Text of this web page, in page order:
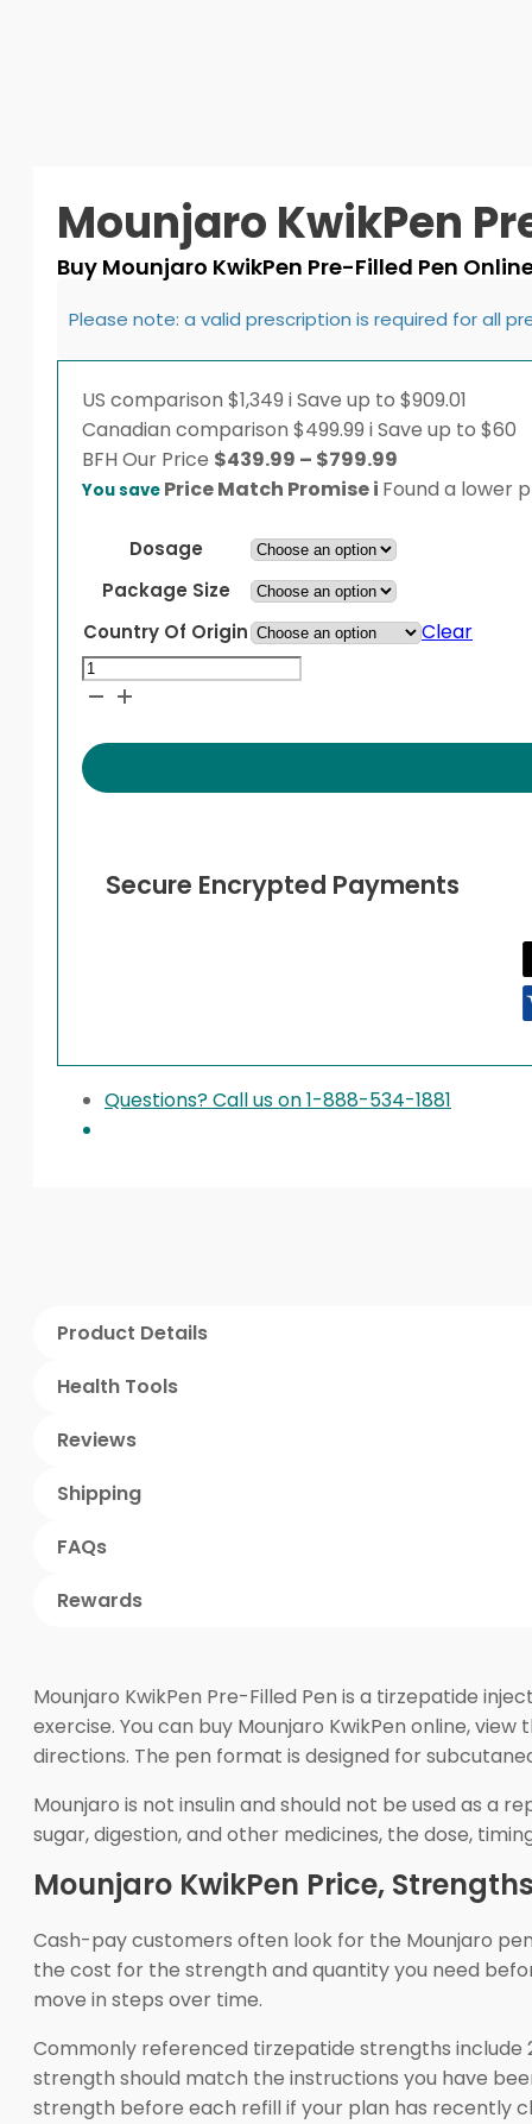
Mounjaro KwikPen
Buy Mounjaro KwikPen Pre-Filled Pen
Please note: a valid prescription is required for all
US comparison $1,349 iSave up to $909.01
Canadian comparison $499.99 iSave up to $60
BFH Our Price $439.99 – $799.99
range:
You save Price Match Promisei Found a lower
Dosage
Package Size
Country Of Origin
Clear
Mounjaro
KwikPen
Filled
Pen
Secure Encrypted Payments
Questions? Call us on 1-888-534-1881
Product Details
Health Tools
Reviews
Shipping
FAQs
Rewards
Mounjaro KwikPen Pre-Filled Pen is a tirzepatide
exercise. You can buy Mounjaro KwikPen online,
directions. The pen format is designed for
Mounjaro is not insulin and should not be used as a
sugar, digestion, and other medicines, the dose,
Mounjaro KwikPen Price,
Cash-pay customers often look for the Mounjaro
the cost for the strength and quantity you need
move in steps over time.
Commonly referenced tirzepatide strengths include
strength should match the instructions you have
strength before each refill if your plan has recently